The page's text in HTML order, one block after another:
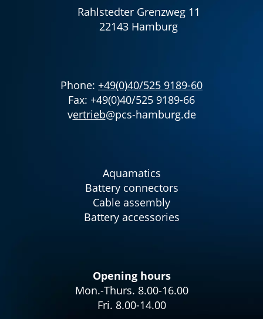
Rahlstedter Grenzweg 11
22143 Hamburg
Phone: +49(0)40/525 9189-60
Fax: +49(0)40/525 9189-66
vertrieb@pcs-hamburg.de
Aquamatics
Battery connectors
Cable assembly
Battery accessories
Opening hours
Mon.-Thurs. 8.00-16.00
Fri. 8.00-14.00